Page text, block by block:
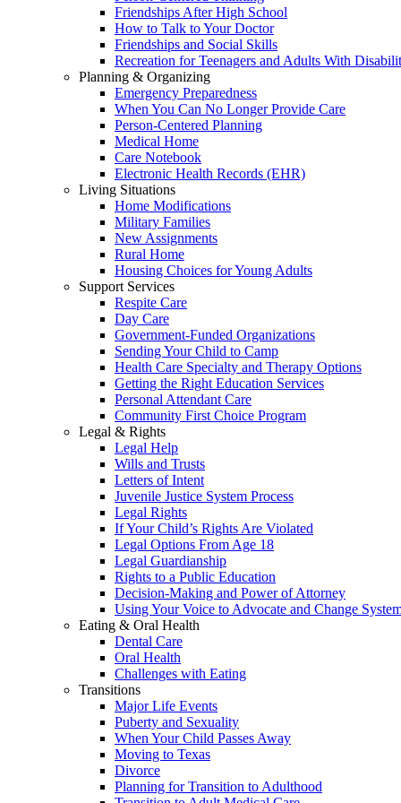
Friendships After High School
How to Talk to Your Doctor
Friendships and Social Skills
Recreation for Teenagers and Adults With
Planning & Organizing
Emergency Preparedness
When You Can No Longer Provide Care
Person-Centered Planning
Medical Home
Care Notebook
Electronic Health Records (EHR)
Living Situations
Home Modifications
Military Families
New Assignments
Rural Home
Housing Choices for Young Adults
Support Services
Respite Care
Day Care
Government-Funded Organizations
Sending Your Child to Camp
Health Care Specialty and Therapy Options
Getting the Right Education Services
Personal Attendant Care
Community First Choice Program
Legal & Rights
Legal Help
Wills and Trusts
Letters of Intent
Juvenile Justice System Process
Legal Rights
If Your Child’s Rights Are Violated
Legal Options From Age 18
Legal Guardianship
Rights to a Public Education
Decision-Making and Power of Attorney
Using Your Voice to Advocate and Change
Eating & Oral Health
Dental Care
Oral Health
Challenges with Eating
Transitions
Major Life Events
Puberty and Sexuality
When Your Child Passes Away
Moving to Texas
Divorce
Planning for Transition to Adulthood